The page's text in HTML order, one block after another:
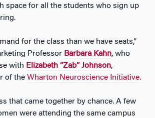
space for all the students who sign up
for the class than we have seats,”
Professor Barbara Kahn, who
with Elizabeth “Zab” Johnson,
of the Wharton Neuroscience Initiative.
that came together by chance. A few
were attending the same campus